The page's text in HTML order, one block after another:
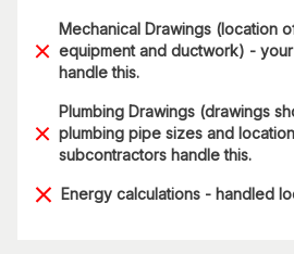
Mechanical Drawings (location
equipment and ductwork) -
handle this.
Plumbing Drawings (drawings
plumbing pipe sizes and
subcontractors handle this.
Energy calculations - handled